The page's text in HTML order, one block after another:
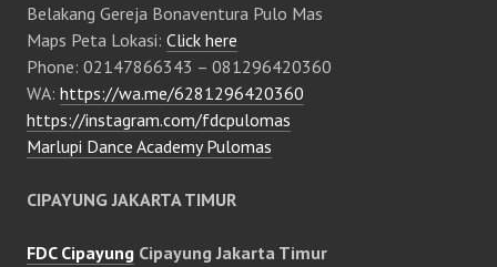
Belakang Gereja Bonaventura Pulo Mas
Maps Peta Lokasi: Click here
Phone: 02147866343 – 081296420360
WA: https://wa.me/6281296420360
https://instagram.com/fdcpulomas
Marlupi Dance Academy Pulomas
CIPAYUNG JAKARTA TIMUR
FDC Cipayung Cipayung Jakarta Timur